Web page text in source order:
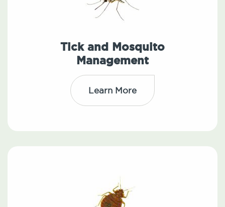
Tick and Mosquito
Management
Learn More